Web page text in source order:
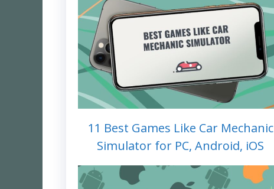
11 Best Games Like Car Mechanic
Simulator for PC, Android, iOS